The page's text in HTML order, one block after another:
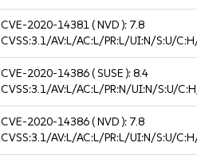
CVE-2020-14381( NVD ): 7.8
CVSS:3.1/AV:L/AC:L/PR:L/UI:N/S:U/
CVE-2020-14386( SUSE ):8.4
CVSS:3.1/AV:L/AC:L/PR:N/UI:N/S:U/
CVE-2020-14386( NVD ): 7.8
CVSS:3.1/AV:L/AC:L/PR:L/UI:N/S:U/